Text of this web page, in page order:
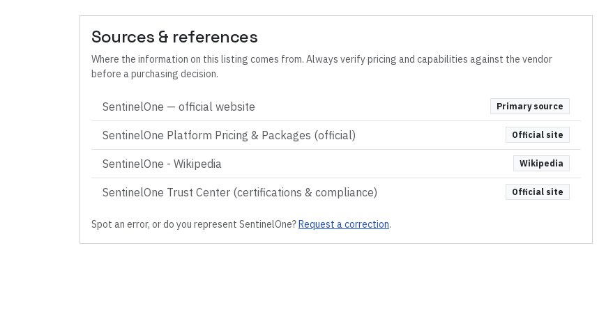
Sources & references
Where the information on this listing comes from. Always verify pricing and capabilities against the vendor
before a purchasing decision.
SentinelOne — official website Primary source
SentinelOne Platform Pricing & Packages (official) Official site
SentinelOne - Wikipedia Wikipedia
SentinelOne Trust Center (certifications & compliance) Official site
Spot an error, or do you represent SentinelOne? Request a correction.